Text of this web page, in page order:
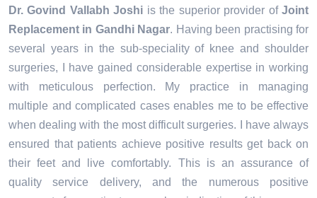
Dr. Govind Vallabh Joshi is the superior provider ofJoint
Replacement in Gandhi Nagar. Having been practising for
several years in the sub-speciality of knee and shoulder
surgeries, I have gained considerable expertise in working
with meticulous perfection. My practice in managing
multiple and complicated cases enables me to be effective
when dealing with the most difficult surgeries. I have always
ensured that patients achieve positive results get back on
their feet and live comfortably. This is an assurance of
quality service delivery, and the numerous positive